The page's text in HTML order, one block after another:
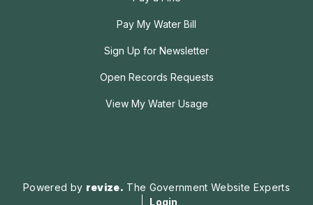
Pay My Water Bill
Sign Up for Newsletter
Open Records Requests
View My Water Usage
Powered by revize. The Government Website Experts
Login